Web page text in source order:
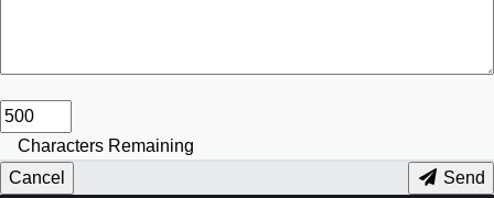
Characters Remaining
Cancel
Send